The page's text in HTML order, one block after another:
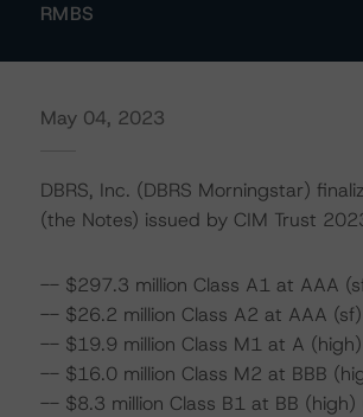
RMBS
May 04, 2023
DBRS, Inc. (DBRS Morningstar)
(the Notes) issued by CIM Trust
-- $297.3 million Class A1 at AAA
-- $26.2 million Class A2 at AAA (sf)
-- $19.9 million Class M1 at A
-- $16.0 million Class M2 at BBB
-- $8.3 million Class B1 at BB (high)